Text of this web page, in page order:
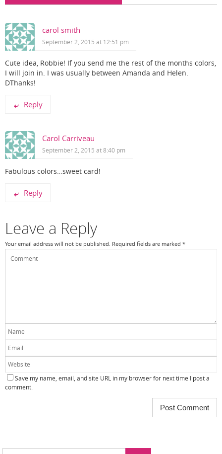
carol smith
September 2, 2015 at 12:51 pm
Cute idea, Robbie! If you send me the rest of the months colors,
I will join in. I was usually between Amanda and Helen.
DThanks!
Reply
Carol Carriveau
September 2, 2015 at 8:40 pm
Fabulous colors…sweet card!
Reply
Leave a Reply
Your email address will not be published. Required fields are marked *
Save my name, email, and site URL in my browser for next time I post a
comment.